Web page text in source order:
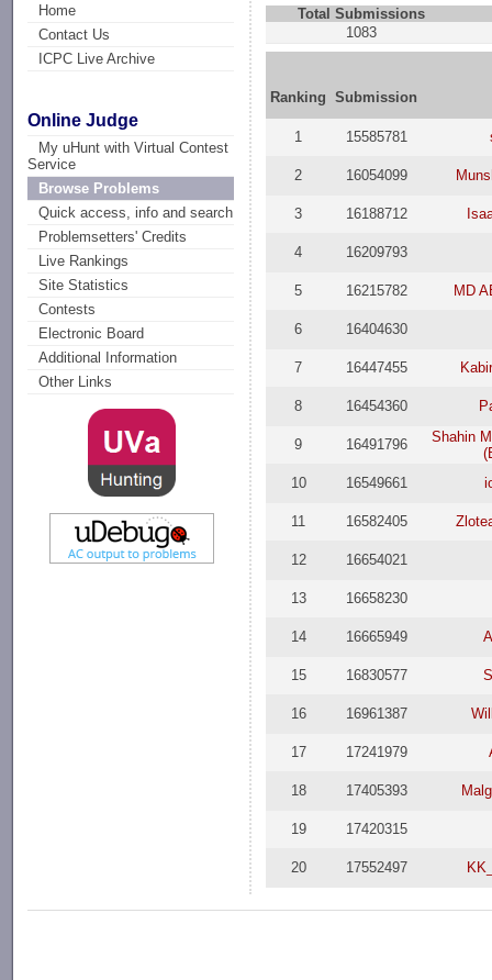
Home
Contact Us
ICPC Live Archive
Online Judge
My uHunt with Virtual Contest
Service
Browse Problems
Quick access, info and search
Problemsetters' Credits
Live Rankings
Site Statistics
Contests
Electronic Board
Additional Information
Other Links
Total Submissions
1083
Ranking Submission
1 15585781
2 16054099
3 16188712
4 16209793
5 16215782 MD
6 16404630
7 16447455
8 16454360
9 16491796
Shahin
10
16549661
11 16582405
12 16654021
13 16658230
14 16665949
15 16830577
16 16961387
17 17241979
18 17405393
19 17420315
20 17552497